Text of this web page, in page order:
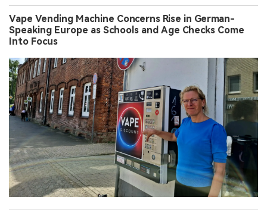
Vape Vending Machine Concerns Rise in German-
Speaking Europe as Schools and Age Checks Come
Into Focus